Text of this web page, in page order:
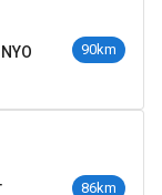
NYO 90km
86km